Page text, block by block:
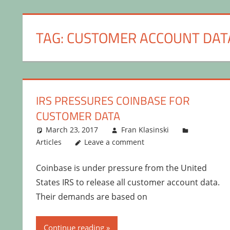
TAG:CUSTOMER ACCOUNT
IRS PRESSURES COINBASE FOR
CUSTOMER DATA
March 23, 2017
Fran Klasinski
Articles
Leave a comment
Coinbase is under pressure from the United
States IRS to release all customer account data.
Their demands are based on
Continue reading